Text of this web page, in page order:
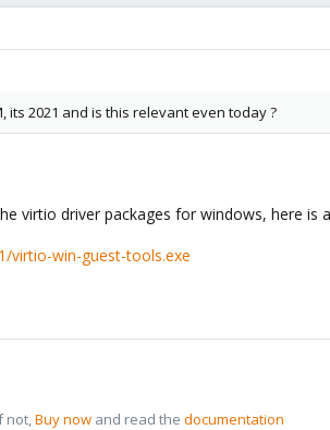
its 2021 and is this relevant even today ?
virtio driver packages for windows, here is
virtio-win-guest-tools.exe
not,Buy now and read the documentation